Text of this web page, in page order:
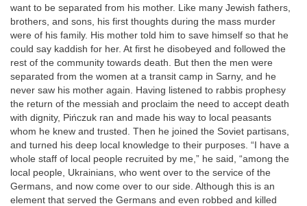
want to be separated from his mother. Like many Jewish fathers,
brothers, and sons, his first thoughts during the mass murder
were of his family. His mother told him to save himself so that he
could say kaddish for her. At first he disobeyed and followed the
rest of the community towards death. But then the men were
separated from the women at a transit camp in Sarny, and he
never saw his mother again. Having listened to rabbis prophesy
the return of the messiah and proclaim the need to accept death
with dignity, Pińczuk ran and made his way to local peasants
whom he knew and trusted. Then he joined the Soviet partisans,
and turned his deep local knowledge to their purposes. “I have a
whole staff of local people recruited by me,” he said, “among the
local people, Ukrainians, who went over to the service of the
Germans, and now come over to our side. Although this is an
element that served the Germans and even robbed and killed